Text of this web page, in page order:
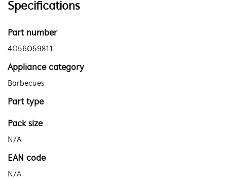
Specifications
Part number
4056059811
Appliance category
Barbecues
Part type
Pack size
N/A
EAN code
N/A